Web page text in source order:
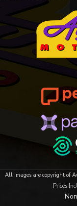
All images are copyright of
Prices